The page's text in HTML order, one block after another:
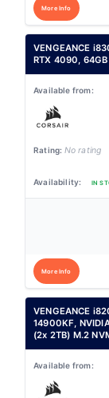
More Info
VENGEANCE
RTX 4090, 64GB
No rating
IN
More Info
VENGEANCE
14900KF,
(2x 2TB) M.2